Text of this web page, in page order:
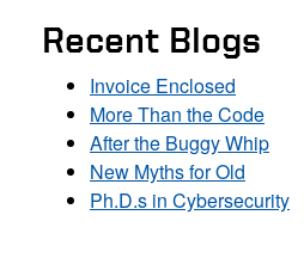
Recent Blogs
Invoice Enclosed
More Than the Code
After the Buggy Whip
New Myths for Old
Ph.D.s in Cybersecurity